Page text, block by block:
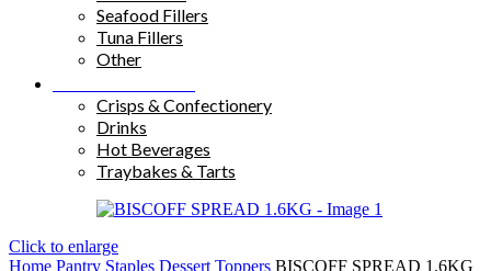
Seafood Fillers
Tuna Fillers
Other
Crisps & Confectionery
Drinks
Hot Beverages
Traybakes & Tarts
Click to enlarge
Home Pantry Staples Dessert Toppers BISCOFF SPREAD 1.6KG